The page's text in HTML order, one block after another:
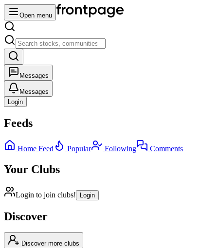
Open menu
Messages
Messages
Login
Feeds
Home Feed Popular Following Comments
Your Clubs
Login to join clubs! Login
Discover
Discover more clubs